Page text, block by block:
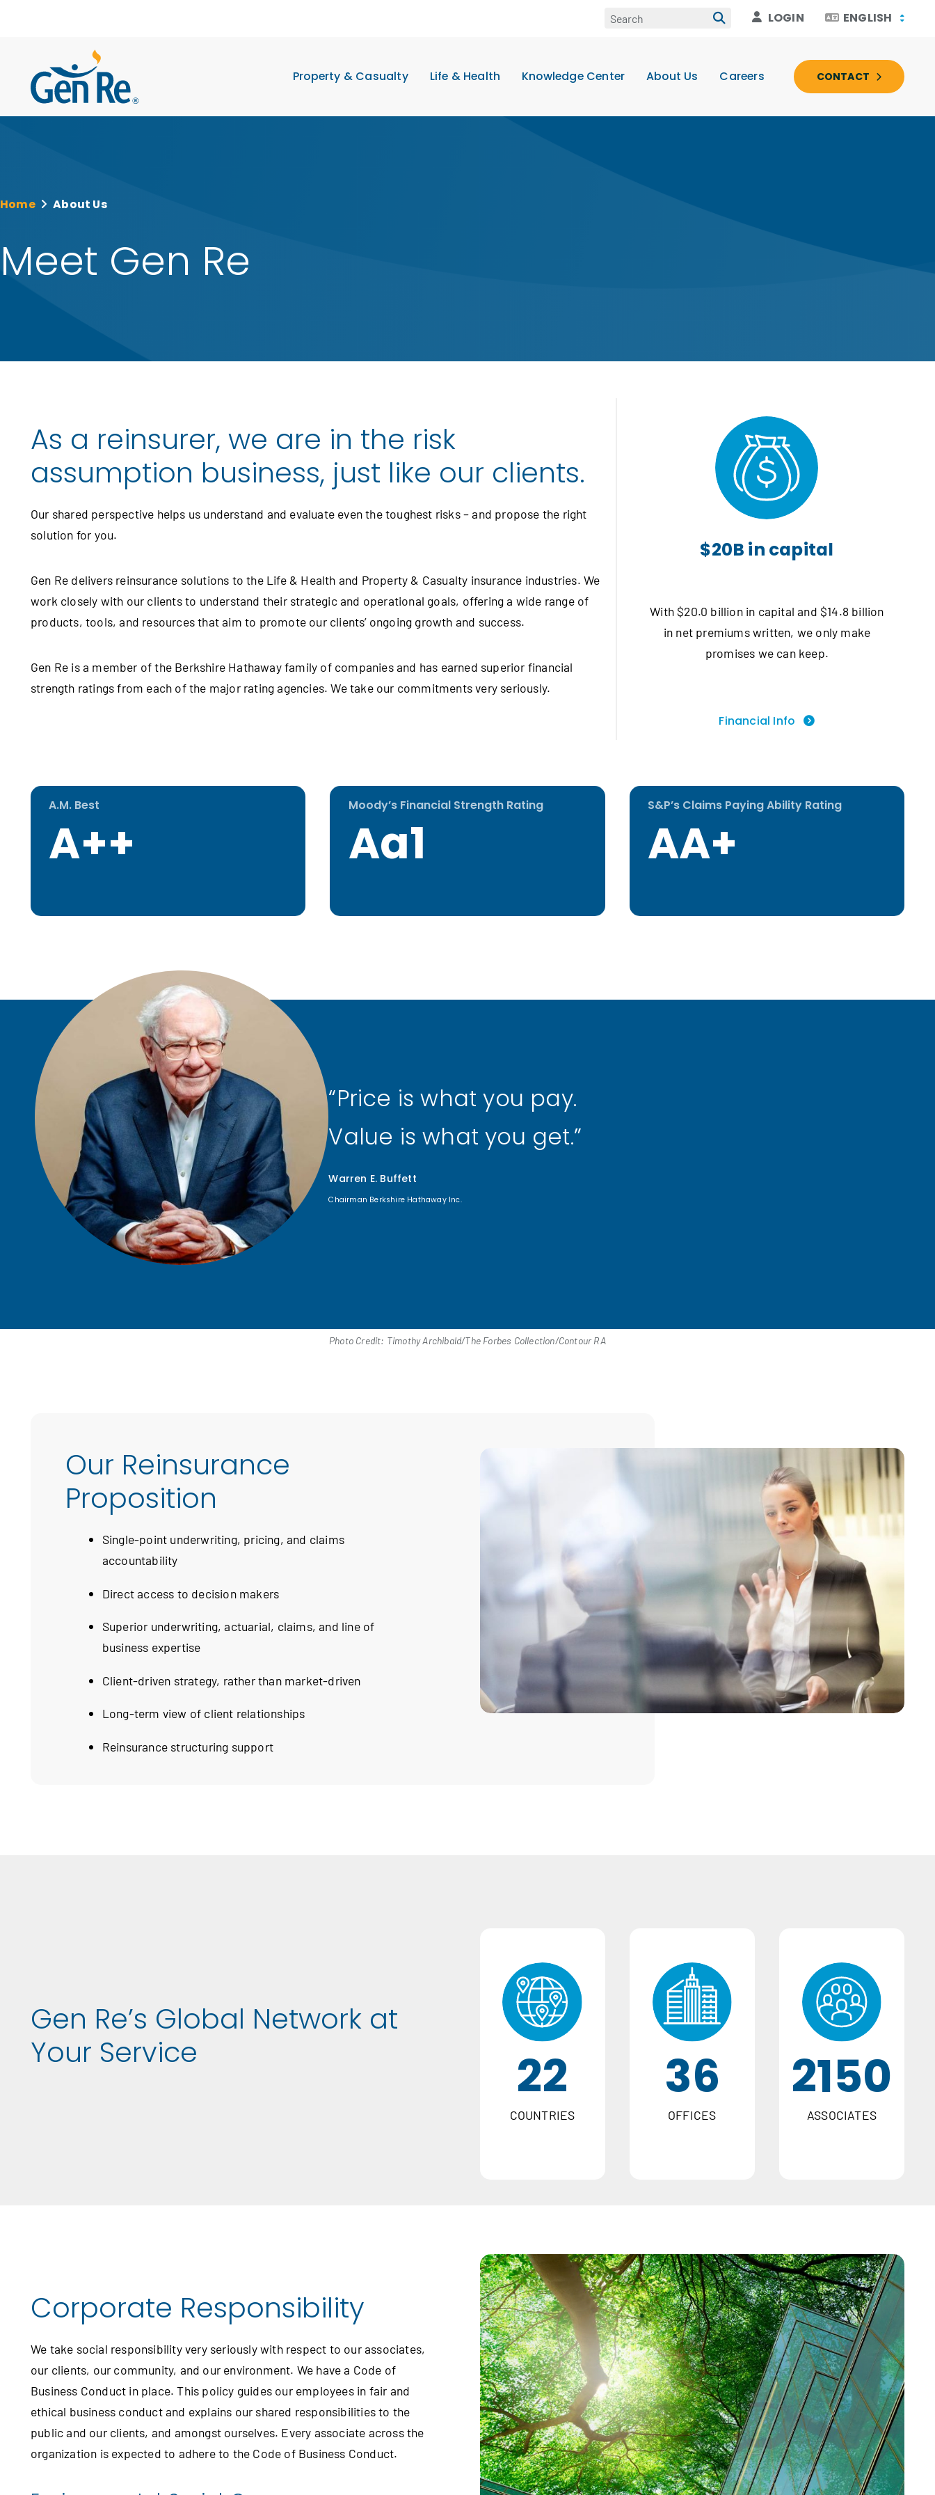
LOGIN ENGLISH
Property & Casualty Life & Health Knowledge Center About Us Careers CONTACT
Home About Us
Meet Gen Re
As a reinsurer, we are in the risk
assumption business, just like our clients.
Our shared perspective helps us understand and evaluate even the toughest risks – and propose the right
solution for you.
Gen Re delivers reinsurance solutions to the Life & Health and Property & Casualty insurance industries. We
work closely with our clients to understand their strategic and operational goals, offering a wide range of
products, tools, and resources that aim to promote our clients’ ongoing growth and success.
Gen Re is a member of the Berkshire Hathaway family of companies and has earned superior financial
strength ratings from each of the major rating agencies. We take our commitments very seriously.
$20B in capital
With $20.0 billion in capital and $14.8 billion
in net premiums written, we only make
promises we can keep.
Financial Info
A.M. Best
A++
Moody’s Financial Strength Rating
Aa1
S&P’s Claims Paying Ability Rating
AA+
Price is what you pay.
Value is what you get.
Warren E. Buffett
Chairman Berkshire Hathaway Inc.
Photo Credit: Timothy Archibald/The Forbes Collection/Contour RA
Our Reinsurance
Proposition
Single-point underwriting, pricing, and claims
accountability
Direct access to decision makers
Superior underwriting, actuarial, claims, and line of
business expertise
Client-driven strategy, rather than market-driven
Long-term view of client relationships
Reinsurance structuring support
Gen Re’s Global Network at
Your Service
22
COUNTRIES
36
OFFICES
2150
ASSOCIATES
Corporate Responsibility
We take social responsibility very seriously with respect to our associates,
our clients, our community, and our environment. We have a Code of
Business Conduct in place. This policy guides our employees in fair and
ethical business conduct and explains our shared responsibilities to the
public and our clients, and amongst ourselves. Every associate across the
organization is expected to adhere to the Code of Business Conduct.